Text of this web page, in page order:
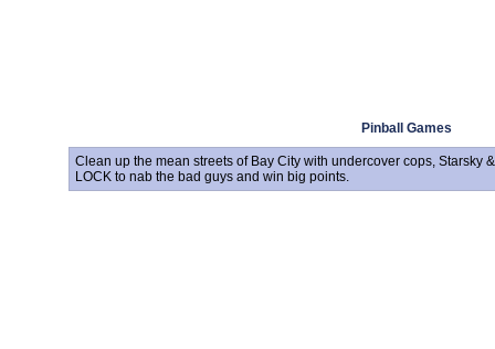
Pinball Games
Clean up the mean streets of Bay City with undercover cops, Starsky
LOCK to nab the bad guys and win big points.